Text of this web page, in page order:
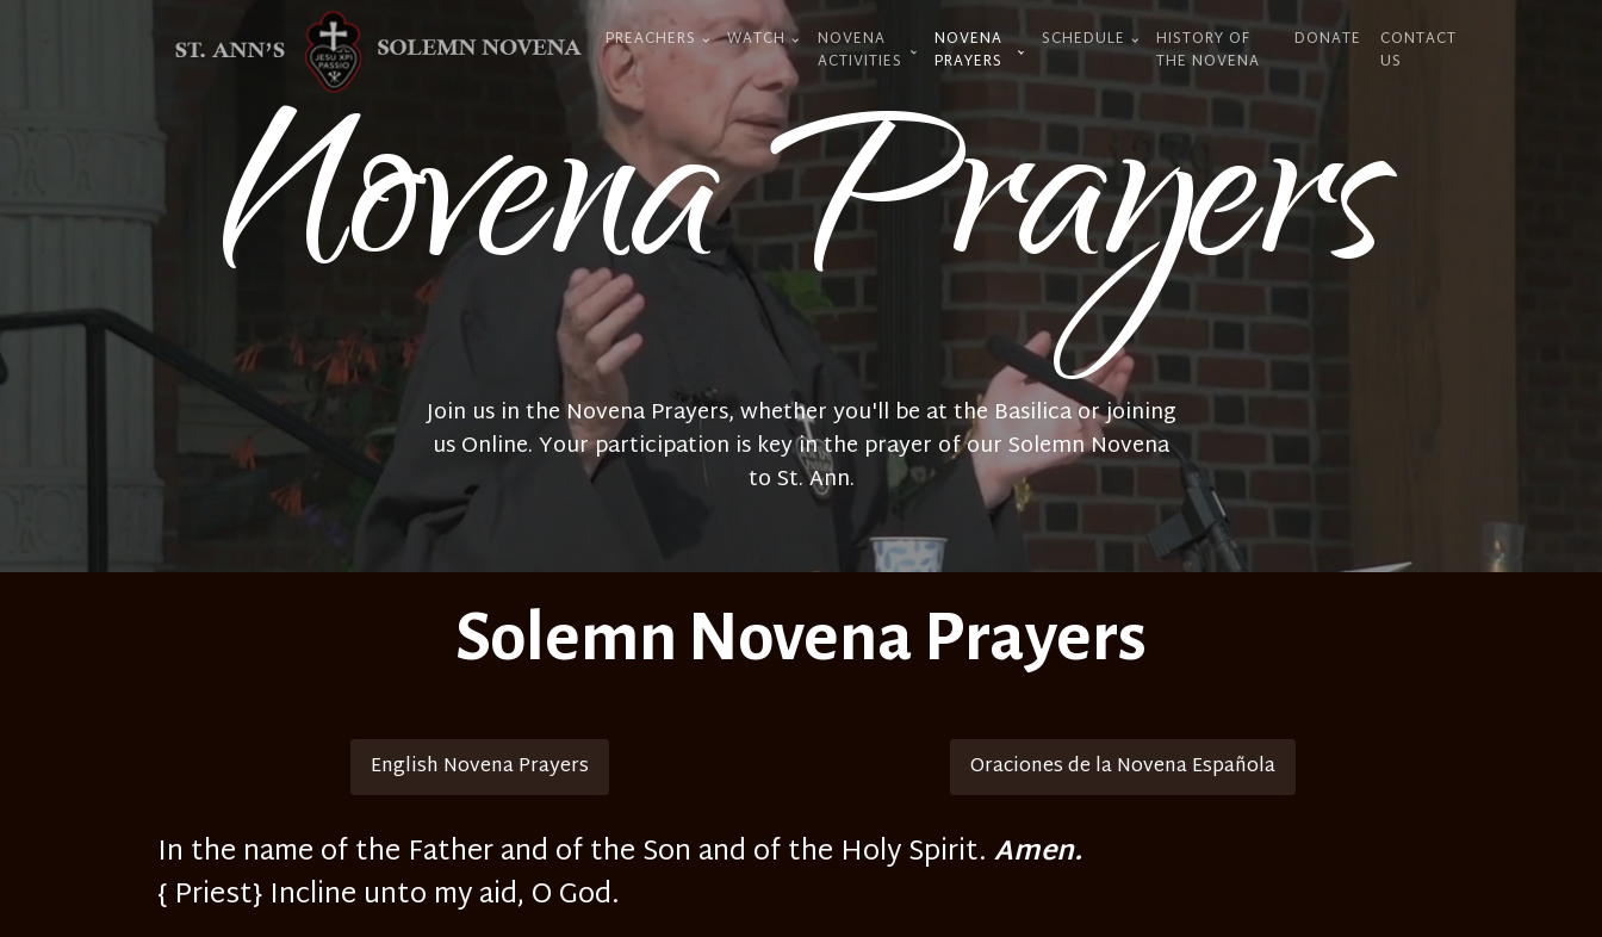
PREACHERS WATCH
NOVENA
ACTIVITIES
NOVENA
PRAYERS
SCHEDULE
HISTORY OF
THE NOVENA
DONATE
CONTACT
US
Novena Prayers
Join us in the Novena Prayers, whether you'll be at the Basilica or joining
us Online. Your participation is key in the prayer of our Solemn Novena
to St. Ann.
Solemn Novena Prayers
English Novena Prayers Oraciones de la Novena Española
In the name of the Father and of the Son and of the Holy Spirit.Amen.
{ Priest} Incline unto my aid, O God.